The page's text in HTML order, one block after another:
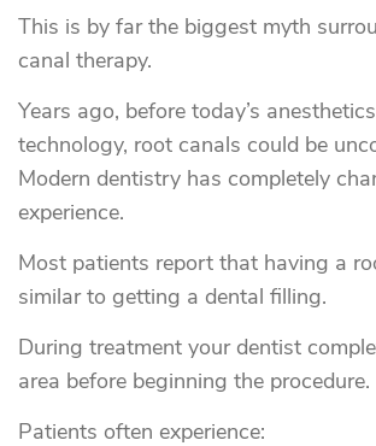
This is by far the biggest myth
canal therapy.
Years ago, before today’s
technology, root canals could be
Modern dentistry has completely
experience.
Most patients report that having a
similar to getting a dental filling.
During treatment your dentist
area before beginning the procedure.
Patients often experience: